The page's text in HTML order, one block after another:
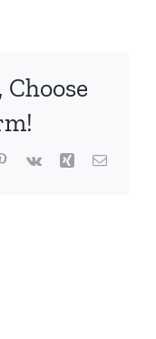
Pinterest
Vk Xing Email